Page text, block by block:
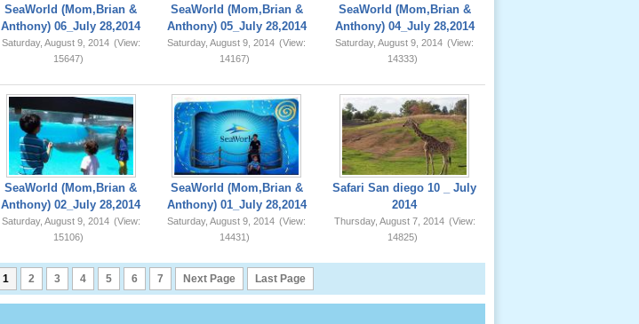
SeaWorld (Mom,Brian &
Anthony) 06_July 28,2014
Saturday, August 9, 2014 (View:
15647)
SeaWorld (Mom,Brian &
Anthony) 05_July 28,2014
Saturday, August 9, 2014 (View:
14167)
SeaWorld (Mom,Brian &
Anthony) 04_July 28,2014
Saturday, August 9, 2014 (View:
14333)
SeaWorld (Mom,Brian &
Anthony) 02_July 28,2014
Saturday, August 9, 2014 (View:
15106)
SeaWorld (Mom,Brian &
Anthony) 01_July 28,2014
Saturday, August 9, 2014 (View:
14431)
Safari San diego 10 _ July
2014
Thursday, August 7, 2014 (View:
14825)
1 2 3 4 5 6 7 Next Page Last Page